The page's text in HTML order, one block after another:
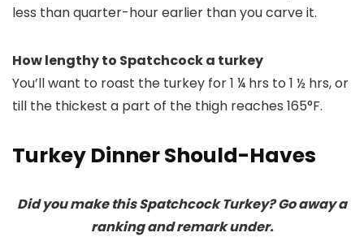
less than quarter-hour earlier than you carve it.
How lengthy to Spatchcock a turkey
You’ll want to roast the turkey for 1 ¼ hrs to 1 ½ hrs, or
till the thickest a part of the thigh reaches 165°F.
Turkey Dinner Should-Haves
Did you make this Spatchcock Turkey? Go away a
ranking and remark under.